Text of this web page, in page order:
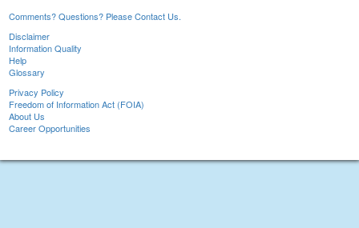
Comments? Questions? Please Contact Us.
Disclaimer
Information Quality
Help
Glossary
Privacy Policy
Freedom of Information Act (FOIA)
About Us
Career Opportunities